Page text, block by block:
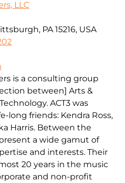
LLC
PA 15216, USA
is a consulting group
between] Arts &
ACT3 was
long friends: Kendra Ross,
Harris. Between the
a wide gamut of
and interests. Their
20 years in the music
and non-profit